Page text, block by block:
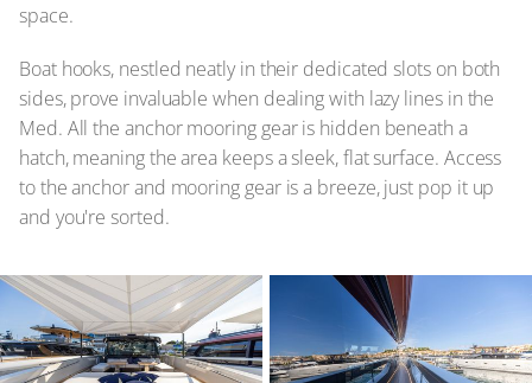
space.
Boat hooks, nestled neatly in their dedicated slots on both
sides, prove invaluable when dealing with lazy lines in the
Med. All the anchor mooring gear is hidden beneath a
hatch, meaning the area keeps a sleek, flat surface. Access
to the anchor and mooring gear is a breeze, just pop it up
and you're sorted.